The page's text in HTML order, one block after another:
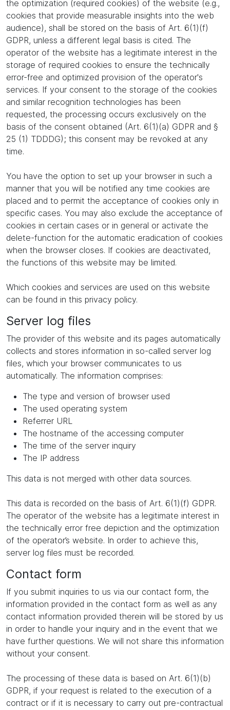
the optimization (required cookies) of the website (e.g.,
cookies that provide measurable insights into the web
audience), shall be stored on the basis of Art. 6(1)(f)
GDPR, unless a different legal basis is cited. The
operator of the website has a legitimate interest in the
storage of required cookies to ensure the technically
error-free and optimized provision of the operator's
services. If your consent to the storage of the cookies
and similar recognition technologies has been
requested, the processing occurs exclusively on the
basis of the consent obtained (Art. 6(1)(a) GDPR and §
25 (1) TDDDG); this consent may be revoked at any
time.
You have the option to set up your browser in such a
manner that you will be notified any time cookies are
placed and to permit the acceptance of cookies only in
specific cases. You may also exclude the acceptance of
cookies in certain cases or in general or activate the
delete-function for the automatic eradication of cookies
when the browser closes. If cookies are deactivated,
the functions of this website may be limited.
Which cookies and services are used on this website
can be found in this privacy policy.
Server log files
The provider of this website and its pages automatically
collects and stores information in so-called server log
files, which your browser communicates to us
automatically. The information comprises:
The type and version of browser used
The used operating system
Referrer URL
The hostname of the accessing computer
The time of the server inquiry
The IP address
This data is not merged with other data sources.
This data is recorded on the basis of Art. 6(1)(f) GDPR.
The operator of the website has a legitimate interest in
the technically error free depiction and the optimization
of the operator’s website. In order to achieve this,
server log files must be recorded.
Contact form
If you submit inquiries to us via our contact form, the
information provided in the contact form as well as any
contact information provided therein will be stored by us
in order to handle your inquiry and in the event that we
have further questions. We will not share this information
without your consent.
The processing of these data is based on Art. 6(1)(b)
GDPR, if your request is related to the execution of a
contract or if it is necessary to carry out pre-contractual